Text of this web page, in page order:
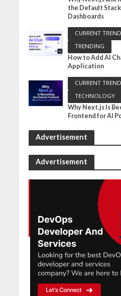
the Default
Dashboards
CURRENT
TRENDING
How to Add AI
Application
CURRENT
TECHNOLOGY
Why Next.js Is
Frontend for AI
Advertisement
Advertisement